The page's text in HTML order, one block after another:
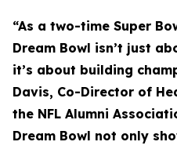
“As a two-time Super
Dream Bowl isn’t just
it’s about building
Davis, Co-Director of
the NFL Alumni
Dream Bowl not only